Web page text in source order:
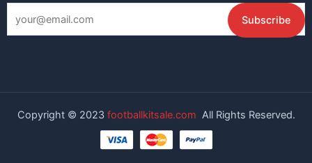
Copyright © 2023 footballkitsale.com All Rights Reserved.